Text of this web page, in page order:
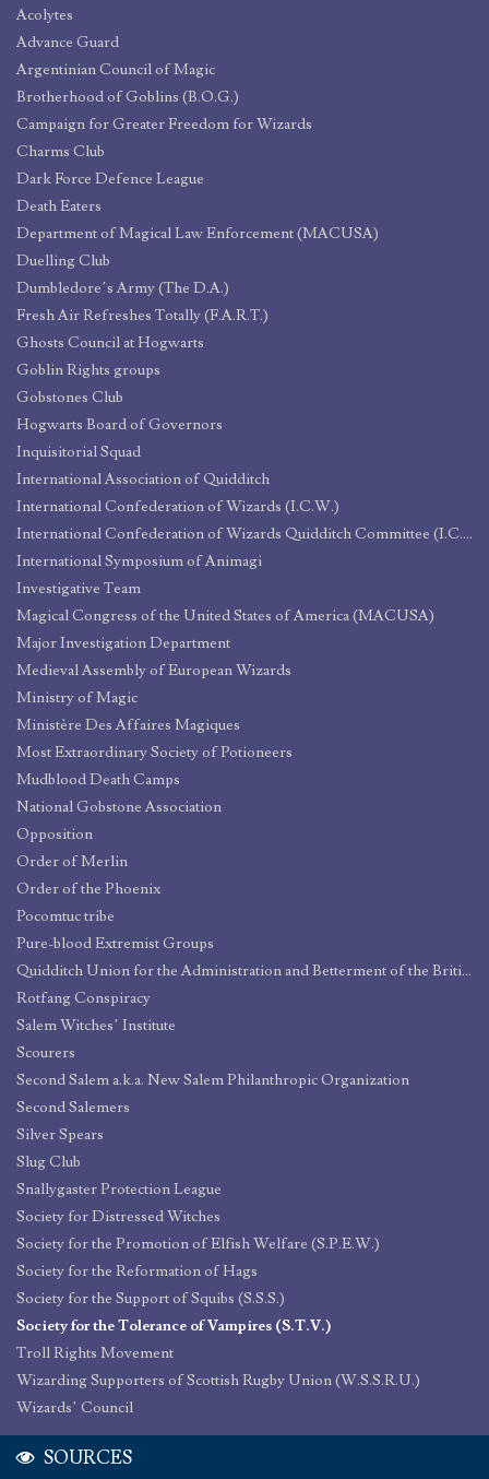
Acolytes
Advance Guard
Argentinian Council of Magic
Brotherhood of Goblins (B.O.G.)
Campaign for Greater Freedom for Wizards
Charms Club
Dark Force Defence League
Death Eaters
Department of Magical Law Enforcement (MACUSA)
Duelling Club
Dumbledore’s Army (The D.A.)
Fresh Air Refreshes Totally (F.A.R.T.)
Ghosts Council at Hogwarts
Goblin Rights groups
Gobstones Club
Hogwarts Board of Governors
Inquisitorial Squad
International Association of Quidditch
International Confederation of Wizards (I.C.W.)
International Confederation of Wizards Quidditch Committee (I.C.W.Q.C.)
International Symposium of Animagi
Investigative Team
Magical Congress of the United States of America (MACUSA)
Major Investigation Department
Medieval Assembly of European Wizards
Ministry of Magic
Ministère Des Affaires Magiques
Most Extraordinary Society of Potioneers
Mudblood Death Camps
National Gobstone Association
Opposition
Order of Merlin
Order of the Phoenix
Pocomtuc tribe
Pure-blood Extremist Groups
Quidditch Union for the Administration and Betterment of the British League and its Endeavors (Q.U.A.B.B.L.E.)
Rotfang Conspiracy
Salem Witches’ Institute
Scourers
Second Salem a.k.a. New Salem Philanthropic Organization
Second Salemers
Silver Spears
Slug Club
Snallygaster Protection League
Society for Distressed Witches
Society for the Promotion of Elfish Welfare (S.P.E.W.)
Society for the Reformation of Hags
Society for the Support of Squibs (S.S.S.)
Society for the Tolerance of Vampires (S.T.V.)
Troll Rights Movement
Wizarding Supporters of Scottish Rugby Union (W.S.S.R.U.)
Wizards’ Council
SOURCES